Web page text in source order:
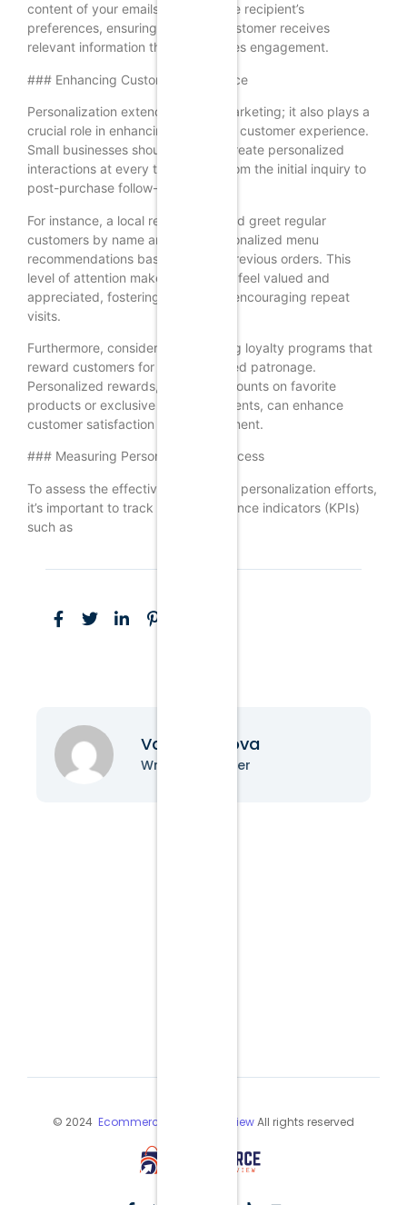
content of your emails based on the recipient’s
preferences, ensuring that each customer receives
relevant information that encourages engagement.
### Enhancing Customer Experience
Personalization extends beyond marketing; it also plays a
crucial role in enhancing the overall customer experience.
Small businesses should strive to create personalized
interactions at every touchpoint, from the initial inquiry to
post-purchase follow-ups.
For instance, a local restaurant could greet regular
customers by name and offer personalized menu
recommendations based on their previous orders. This
level of attention makes customers feel valued and
appreciated, fostering loyalty and encouraging repeat
visits.
Furthermore, consider implementing loyalty programs that
reward customers for their continued patronage.
Personalized rewards, such as discounts on favorite
products or exclusive access to events, can enhance
customer satisfaction and engagement.
### Measuring Personalization Success
To assess the effectiveness of your personalization efforts,
it’s important to track key performance indicators (KPIs)
such as
Vanessa Nova
Writer & Blogger
© 2024 Ecommerce Industry ReviewAll rights reserved